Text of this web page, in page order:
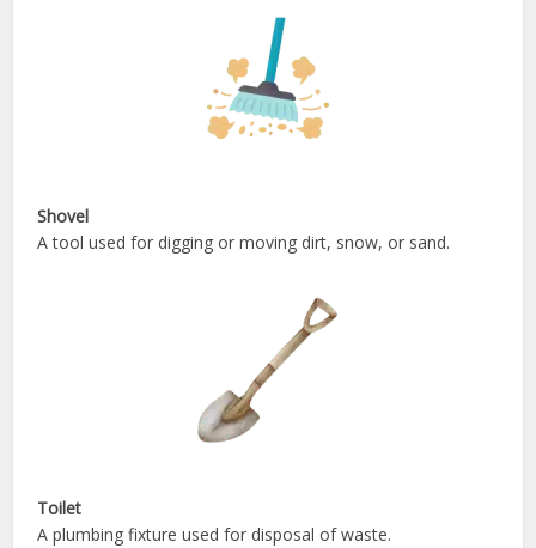
Shovel
A tool used for digging or moving dirt, snow, or sand.
Toilet
A plumbing fixture used for disposal of waste.